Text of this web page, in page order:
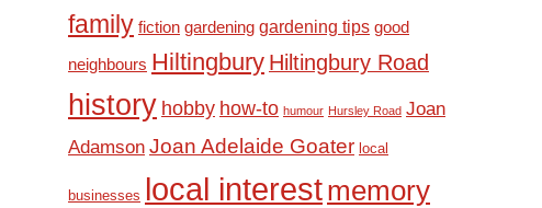
family fiction gardening gardening tips good
neighbours Hiltingbury Hiltingbury Road
history hobby how-to humour Hursley Road Joan
Adamson Joan Adelaide Goater local
businesses local interestmemory